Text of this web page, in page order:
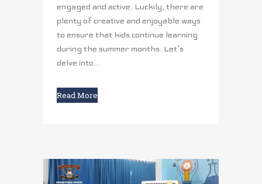
engaged and active. Luckily, there are
plenty of creative and enjoyable ways
to ensure that kids continue learning
during the summer months. Let’s
delve into...
Read More